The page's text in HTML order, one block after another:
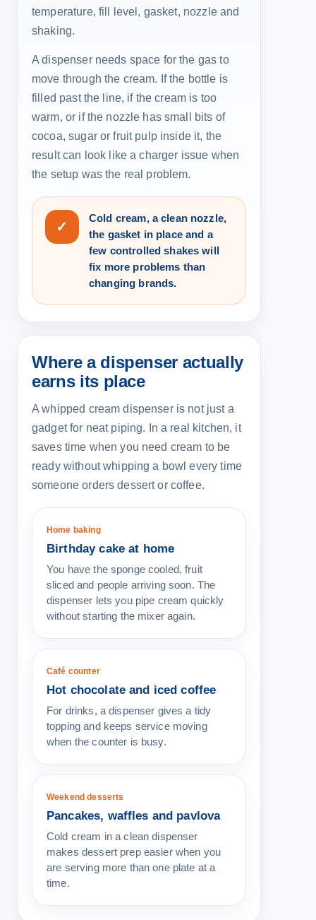
temperature, fill level, gasket, nozzle and
shaking.
A dispenser needs space for the gas to
move through the cream. If the bottle is
filled past the line, if the cream is too
warm, or if the nozzle has small bits of
cocoa, sugar or fruit pulp inside it, the
result can look like a charger issue when
the setup was the real problem.
✓
Cold cream, a clean nozzle,
the gasket in place and a
few controlled shakes will
fix more problems than
changing brands.
Where a dispenser actually
earns its place
A whipped cream dispenser is not just a
gadget for neat piping. In a real kitchen, it
saves time when you need cream to be
ready without whipping a bowl every time
someone orders dessert or coffee.
Home baking
Birthday cake at home
You have the sponge cooled, fruit
sliced and people arriving soon. The
dispenser lets you pipe cream quickly
without starting the mixer again.
Café counter
Hot chocolate and iced coffee
For drinks, a dispenser gives a tidy
topping and keeps service moving
when the counter is busy.
Weekend desserts
Pancakes, waffles and pavlova
Cold cream in a clean dispenser
makes dessert prep easier when you
are serving more than one plate at a
time.